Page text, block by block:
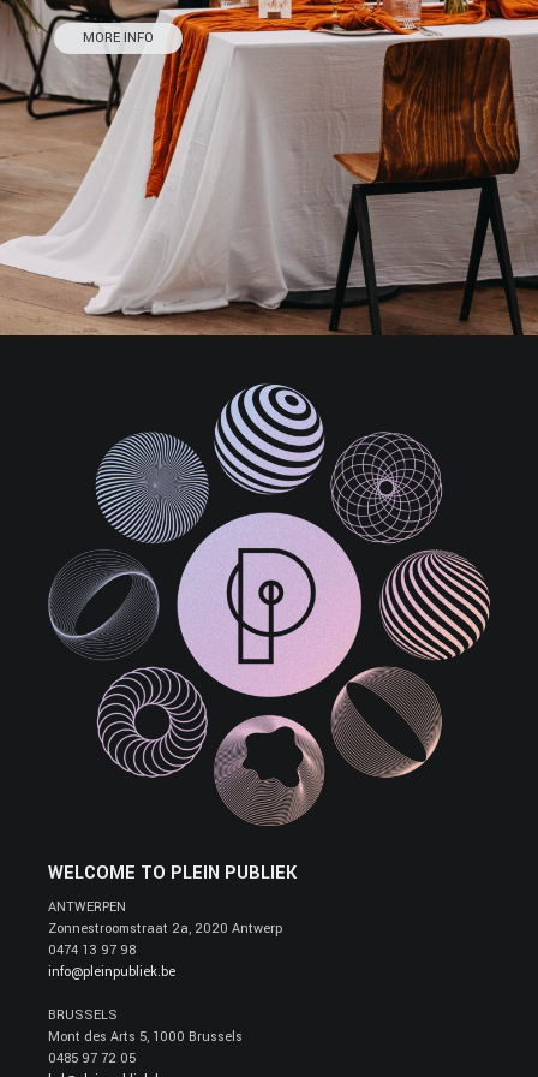
MORE INFO
WELCOME TO PLEIN PUBLIEK
ANTWERPEN
Zonnestroomstraat 2a, 2020 Antwerp
0474 13 97 98
info@pleinpubliek.be
BRUSSELS
Mont des Arts 5, 1000 Brussels
0485 97 72 05